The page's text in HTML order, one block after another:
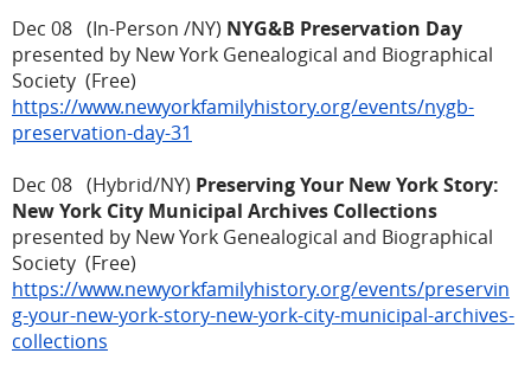
Dec 08 (In-Person /NY) NYG&B Preservation Day
presented by New York Genealogical and Biographical
Society (Free)
https://www.newyorkfamilyhistory.org/events/nygb-
preservation-day-31
Dec 08 (Hybrid/NY) Preserving Your New York Story:
New York City Municipal Archives Collections
presented by New York Genealogical and Biographical
Society (Free)
https://www.newyorkfamilyhistory.org/events/preservin
g-your-new-york-story-new-york-city-municipal-archives-
collections